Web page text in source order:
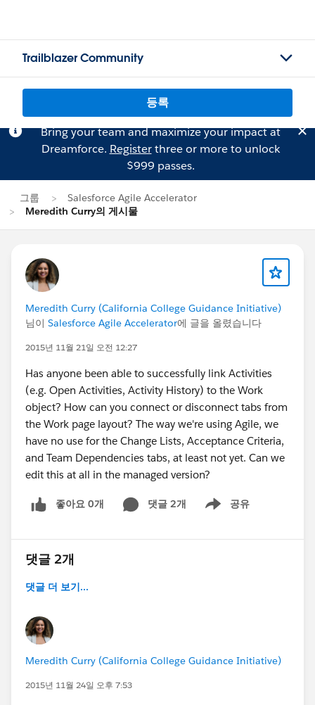
Trailblazer Community
등록
Bring your team and maximize your impact at
Dreamforce. Registerthree or more to unlock
$999 passes.
그룹
Salesforce Agile Accelerator
Meredith Curry의 게시물
Meredith Curry (California College Guidance Initiative)
님이 Salesforce Agile Accelerator에 글을 올렸습니다
2015년 11월 21일 오전 12:27
Has anyone been able to successfully link Activities
(e.g. Open Activities, Activity History) to the Work
object? How can you connect or disconnect tabs from
the Work page layout? The way we're using Agile, we
have no use for the Change Lists, Acceptance Criteria,
and Team Dependencies tabs, at least not yet. Can we
edit this at all in the managed version?
좋아요 0개 댓글 2개 공유
Show menu
댓글 2개
댓글 더 보기...
Meredith Curry (California College Guidance Initiative)
2015년 11월 24일 오후 7:53